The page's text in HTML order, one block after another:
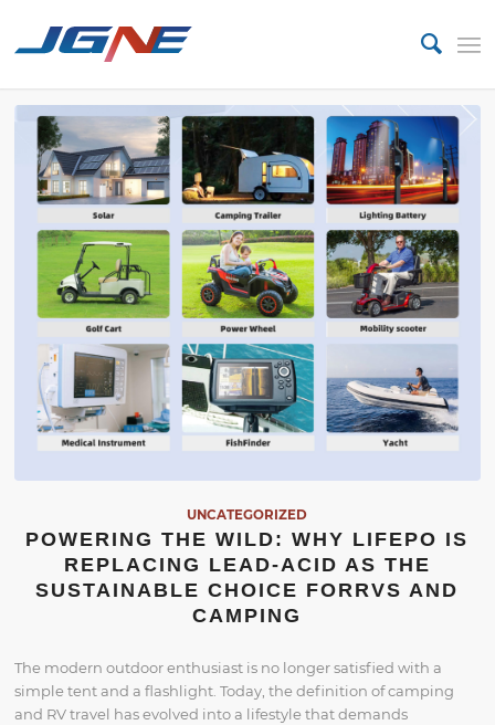
UNCATEGORIZED
POWERING THE WILD: WHY LIFEPO IS
REPLACING LEAD-ACID AS THE
SUSTAINABLE CHOICE FORRVS AND
CAMPING
The modern outdoor enthusiast is no longer satisfied with a
simple tent and a flashlight. Today, the definition of camping
and RV travel has evolved into a lifestyle that demands